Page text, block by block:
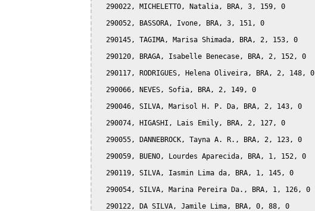
  290022, MICHELETTO, Natalia, BRA, 3, 159, 0
  290052, BASSORA, Ivone, BRA, 3, 151, 0
  290145, TAGIMA, Marisa Shimada, BRA, 2, 153, 0
  290120, BRAGA, Isabelle Benecase, BRA, 2, 152, 0
  290117, RODRIGUES, Helena Oliveira, BRA, 2, 148, 0
  290066, NEVES, Sofia, BRA, 2, 149, 0
  290046, SILVA, Marisol H. P. Da, BRA, 2, 143, 0
  290074, HIGASHI, Lais Emily, BRA, 2, 127, 0
  290055, DANNEBROCK, Tayna A. R., BRA, 2, 123, 0
  290059, BUENO, Lourdes Aparecida, BRA, 1, 152, 0
  290119, SILVA, Iasmin Lima da, BRA, 1, 145, 0
  290054, SILVA, Marina Pereira Da., BRA, 1, 126, 0
  290122, DA SILVA, Jamile Lima, BRA, 0, 88, 0